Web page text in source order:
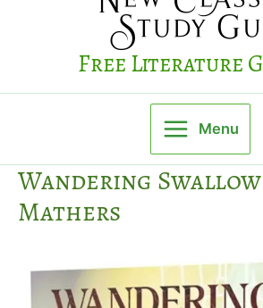
Free Literature
Menu
Wandering
Mathers